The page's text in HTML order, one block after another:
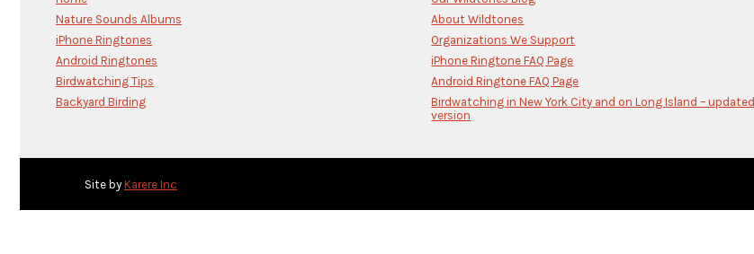
Nature Sounds Albums
iPhone Ringtones
Android Ringtones
Birdwatching Tips
Backyard Birding
About Wildtones
Organizations We Support
iPhone Ringtone FAQ Page
Android Ringtone FAQ Page
Birdwatching in New York City and on Long Island – updated
version
Site by Karere Inc